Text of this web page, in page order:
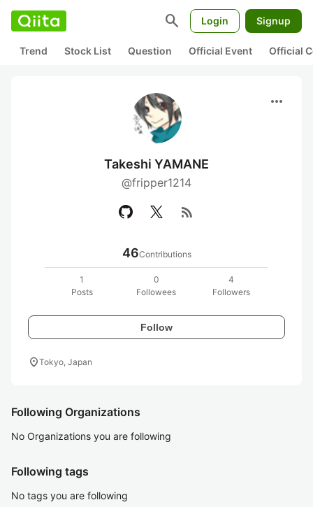
search Login Signup
Trend Stock List Question Official Event Official
more_horiz
Takeshi YAMANE
@fripper1214
rss_feed
46Contributions
1
Posts
0
Followees
4
Followers
Follow
location_onTokyo, Japan
Following Organizations
No Organizations you are following
Following tags
No tags you are following